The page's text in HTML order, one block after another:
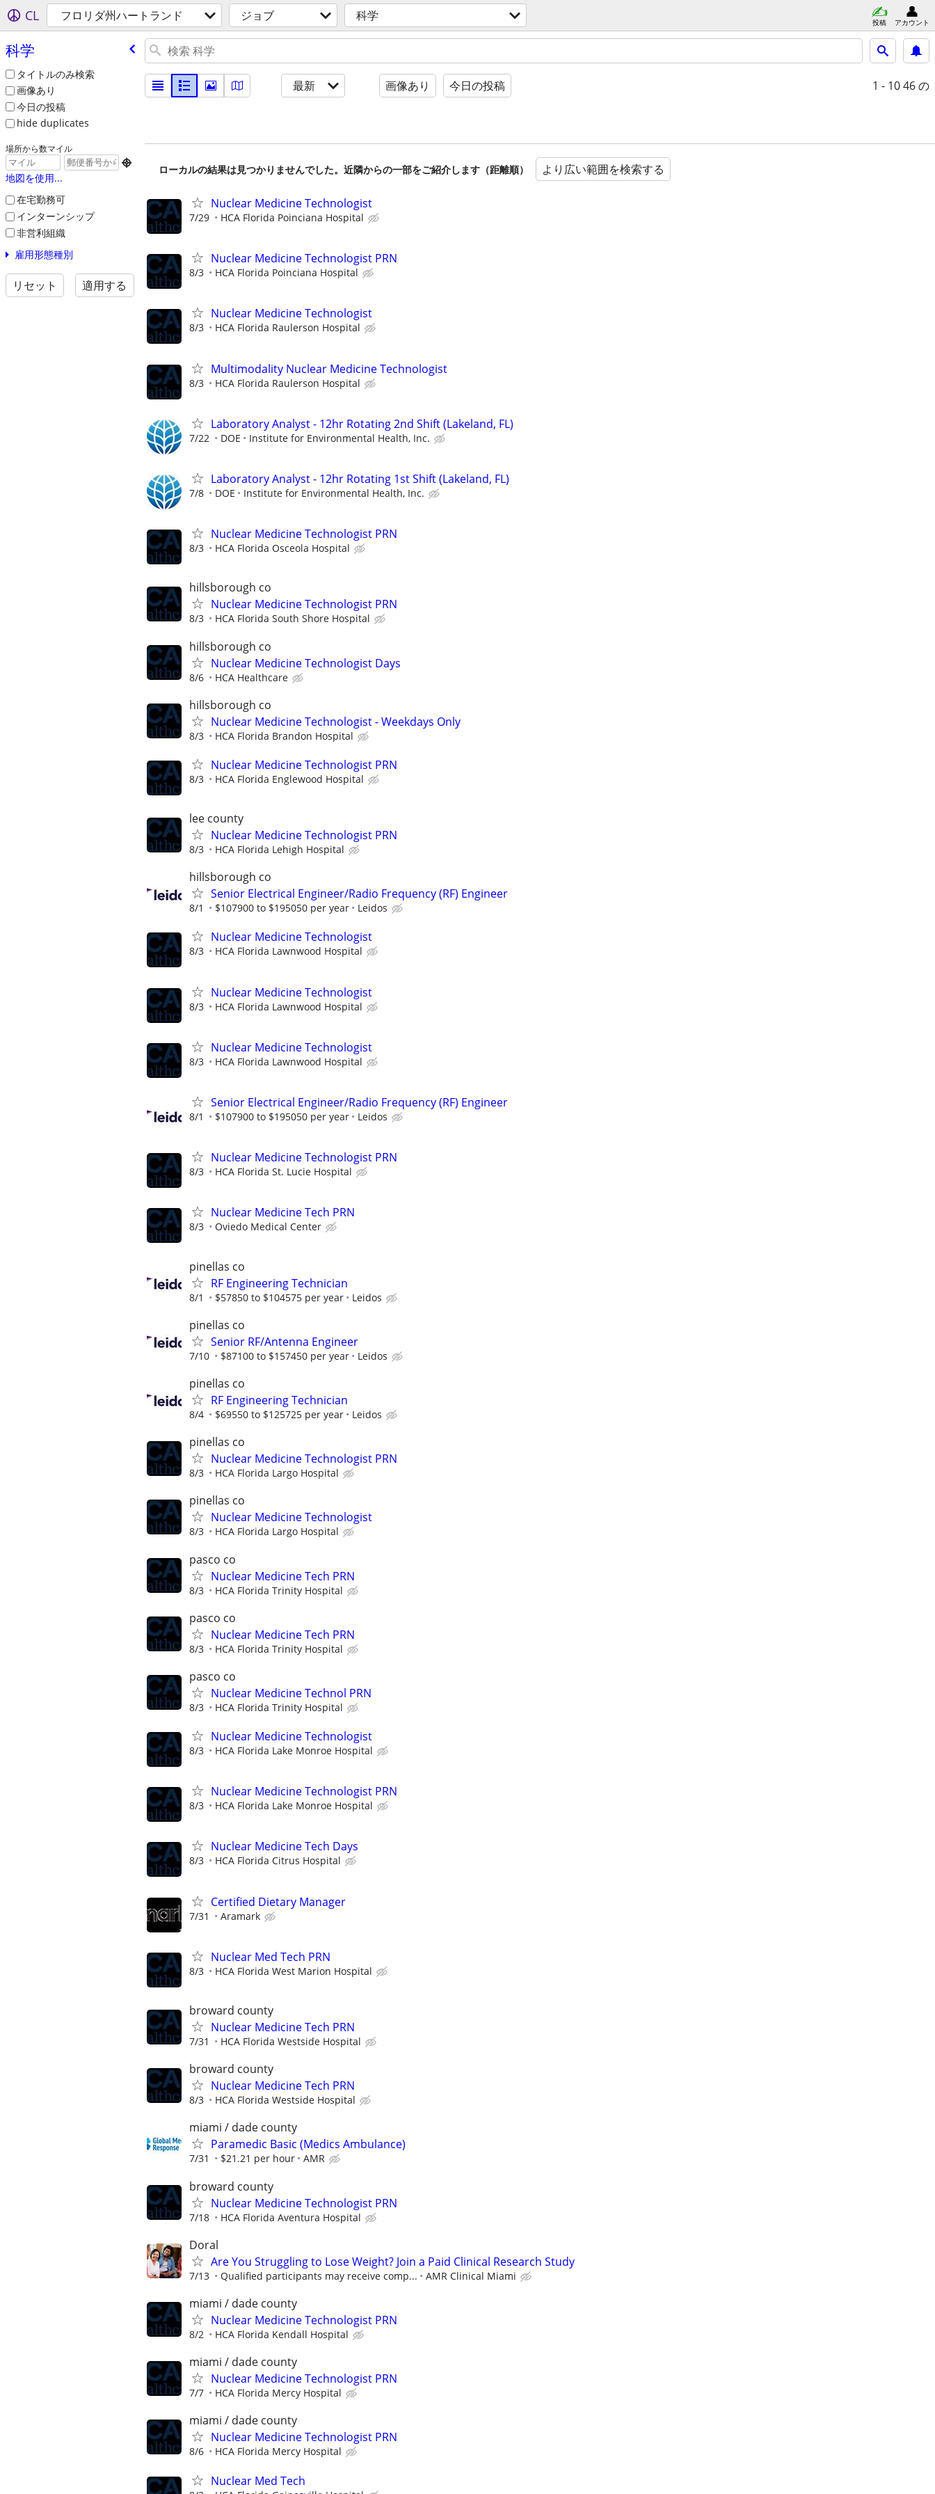
CL フロリダ州ハートランド ジョブ 科学 投稿 アカウント
科学
タイトルのみ検索
画像あり
今日の投稿
hide duplicates
場所から数マイル

地図を使用...
在宅勤務可
インターンシップ
非営利組織
雇用形態種別
リセット 適用する
最新 画像あり 今日の投稿 1 - 1046 の
ローカルの結果は見つかりませんでした。近隣からの一部をご紹介します（距離順） より広い範囲を検索する
Nuclear Medicine Technologist
7/29 HCA Florida Poinciana Hospital
Nuclear Medicine Technologist PRN
8/3 HCA Florida Poinciana Hospital
Nuclear Medicine Technologist
8/3 HCA Florida Raulerson Hospital
Multimodality Nuclear Medicine Technologist
8/3 HCA Florida Raulerson Hospital
Laboratory Analyst - 12hr Rotating 2nd Shift (Lakeland, FL)
7/22 DOE Institute for Environmental Health, Inc.
Laboratory Analyst - 12hr Rotating 1st Shift (Lakeland, FL)
7/8 DOE Institute for Environmental Health, Inc.
Nuclear Medicine Technologist PRN
8/3 HCA Florida Osceola Hospital
hillsborough co
Nuclear Medicine Technologist PRN
8/3 HCA Florida South Shore Hospital
hillsborough co
Nuclear Medicine Technologist Days
8/6 HCA Healthcare
hillsborough co
Nuclear Medicine Technologist - Weekdays Only
8/3 HCA Florida Brandon Hospital
Nuclear Medicine Technologist PRN
8/3 HCA Florida Englewood Hospital
lee county
Nuclear Medicine Technologist PRN
8/3 HCA Florida Lehigh Hospital
hillsborough co
Senior Electrical Engineer/Radio Frequency (RF) Engineer
8/1 $107900 to $195050 per year Leidos
Nuclear Medicine Technologist
8/3 HCA Florida Lawnwood Hospital
Nuclear Medicine Technologist
8/3 HCA Florida Lawnwood Hospital
Nuclear Medicine Technologist
8/3 HCA Florida Lawnwood Hospital
Senior Electrical Engineer/Radio Frequency (RF) Engineer
8/1 $107900 to $195050 per year Leidos
Nuclear Medicine Technologist PRN
8/3 HCA Florida St. Lucie Hospital
Nuclear Medicine Tech PRN
8/3 Oviedo Medical Center
pinellas co
RF Engineering Technician
8/1 $57850 to $104575 per year Leidos
pinellas co
Senior RF/Antenna Engineer
7/10 $87100 to $157450 per year Leidos
pinellas co
RF Engineering Technician
8/4 $69550 to $125725 per year Leidos
pinellas co
Nuclear Medicine Technologist PRN
8/3 HCA Florida Largo Hospital
pinellas co
Nuclear Medicine Technologist
8/3 HCA Florida Largo Hospital
pasco co
Nuclear Medicine Tech PRN
8/3 HCA Florida Trinity Hospital
pasco co
Nuclear Medicine Tech PRN
8/3 HCA Florida Trinity Hospital
pasco co
Nuclear Medicine Technol PRN
8/3 HCA Florida Trinity Hospital
Nuclear Medicine Technologist
8/3 HCA Florida Lake Monroe Hospital
Nuclear Medicine Technologist PRN
8/3 HCA Florida Lake Monroe Hospital
Nuclear Medicine Tech Days
8/3 HCA Florida Citrus Hospital
Certified Dietary Manager
7/31 Aramark
Nuclear Med Tech PRN
8/3 HCA Florida West Marion Hospital
broward county
Nuclear Medicine Tech PRN
7/31 HCA Florida Westside Hospital
broward county
Nuclear Medicine Tech PRN
8/3 HCA Florida Westside Hospital
miami / dade county
Paramedic Basic (Medics Ambulance)
7/31 $21.21 per hour AMR
broward county
Nuclear Medicine Technologist PRN
7/18 HCA Florida Aventura Hospital
Doral
Are You Struggling to Lose Weight? Join a Paid Clinical Research Study
7/13 Qualified participants may receive comp... AMR Clinical Miami
miami / dade county
Nuclear Medicine Technologist PRN
8/2 HCA Florida Kendall Hospital
miami / dade county
Nuclear Medicine Technologist PRN
7/7 HCA Florida Mercy Hospital
miami / dade county
Nuclear Medicine Technologist PRN
8/6 HCA Florida Mercy Hospital
Nuclear Med Tech